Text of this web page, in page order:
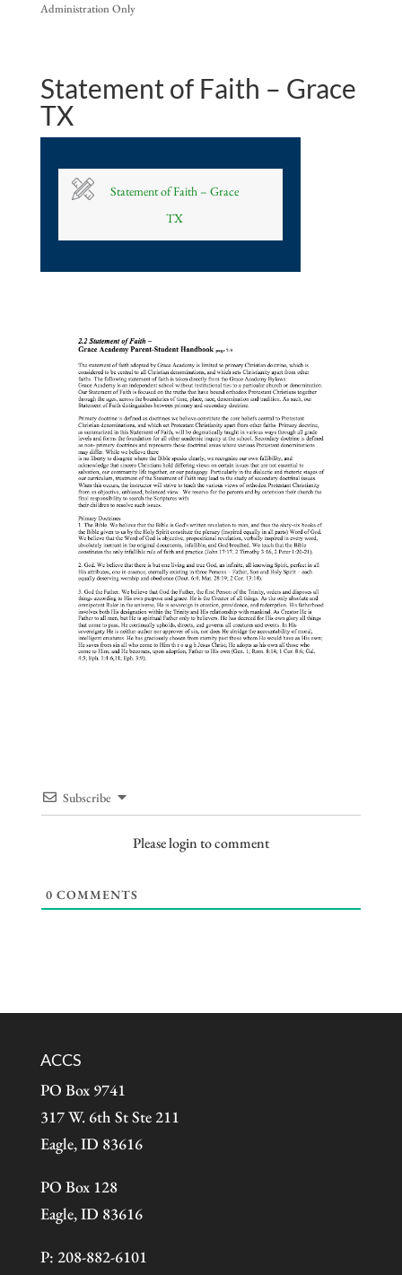
Administration Only
Statement of Faith – Grace
TX
Statement of Faith – Grace
TX
Subscribe
Please login to comment
0 COMMENTS
ACCS
PO Box 9741
317 W. 6th St Ste 211
Eagle, ID 83616
PO Box 128
Eagle, ID 83616
P: 208-882-6101